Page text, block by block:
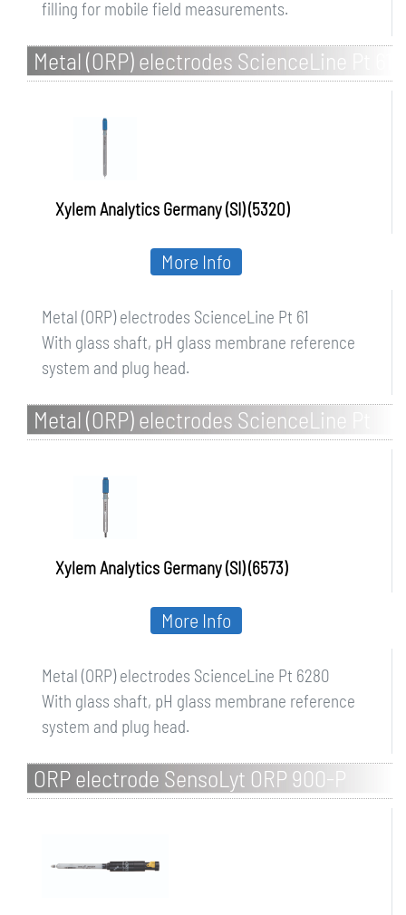
filling for mobile field measurements.
Metal (ORP) electrodes ScienceLine Pt 61
Xylem Analytics Germany (SI) (5320)
Metal (ORP) electrodes ScienceLine Pt 61
With glass shaft, pH glass membrane reference
system and plug head.
More Info
Metal (ORP) electrodes ScienceLine Pt
6280
Xylem Analytics Germany (SI) (6573)
Metal (ORP) electrodes ScienceLine Pt 6280
With glass shaft, pH glass membrane reference
system and plug head.
More Info
ORP electrode SensoLyt ORP 900-P